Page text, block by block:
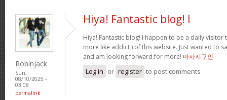
Robinjack
Sun,
08/10/2025 -
03:08
permalink
Hiya! Fantastic blog! I
Hiya! Fantastic blog! I happen to be a daily
more like addict ) of this website. Just wanted to
and am looking forward for more! 마사지구인
Log in or register to post comments